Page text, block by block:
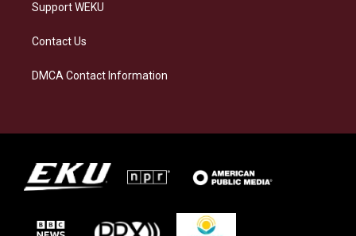
Support WEKU
Contact Us
DMCA Contact Information